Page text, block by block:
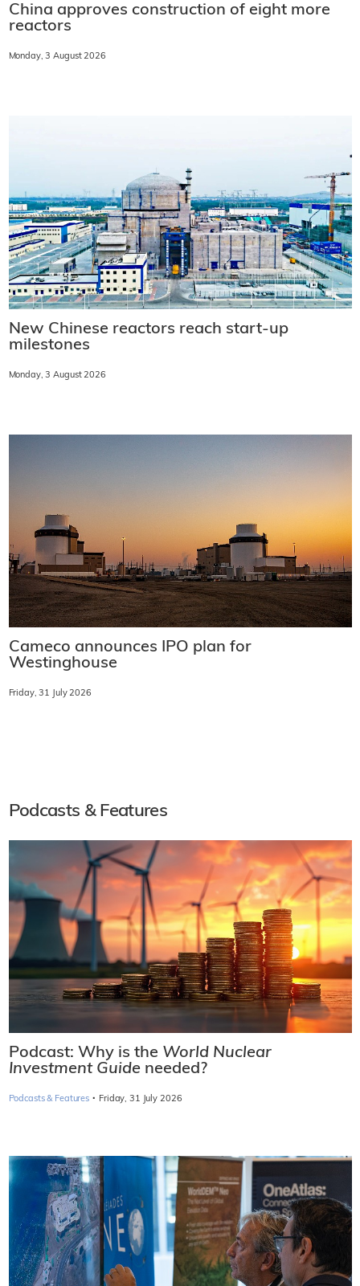
China approves construction of eight more
reactors
Monday, 3 August 2026
New Chinese reactors reach start-up
milestones
Monday, 3 August 2026
Cameco announces IPO plan for
Westinghouse
Friday, 31 July 2026
Podcasts & Features
Podcast: Why is the World Nuclear
Investment Guide needed?
Podcasts & Features · Friday, 31 July 2026